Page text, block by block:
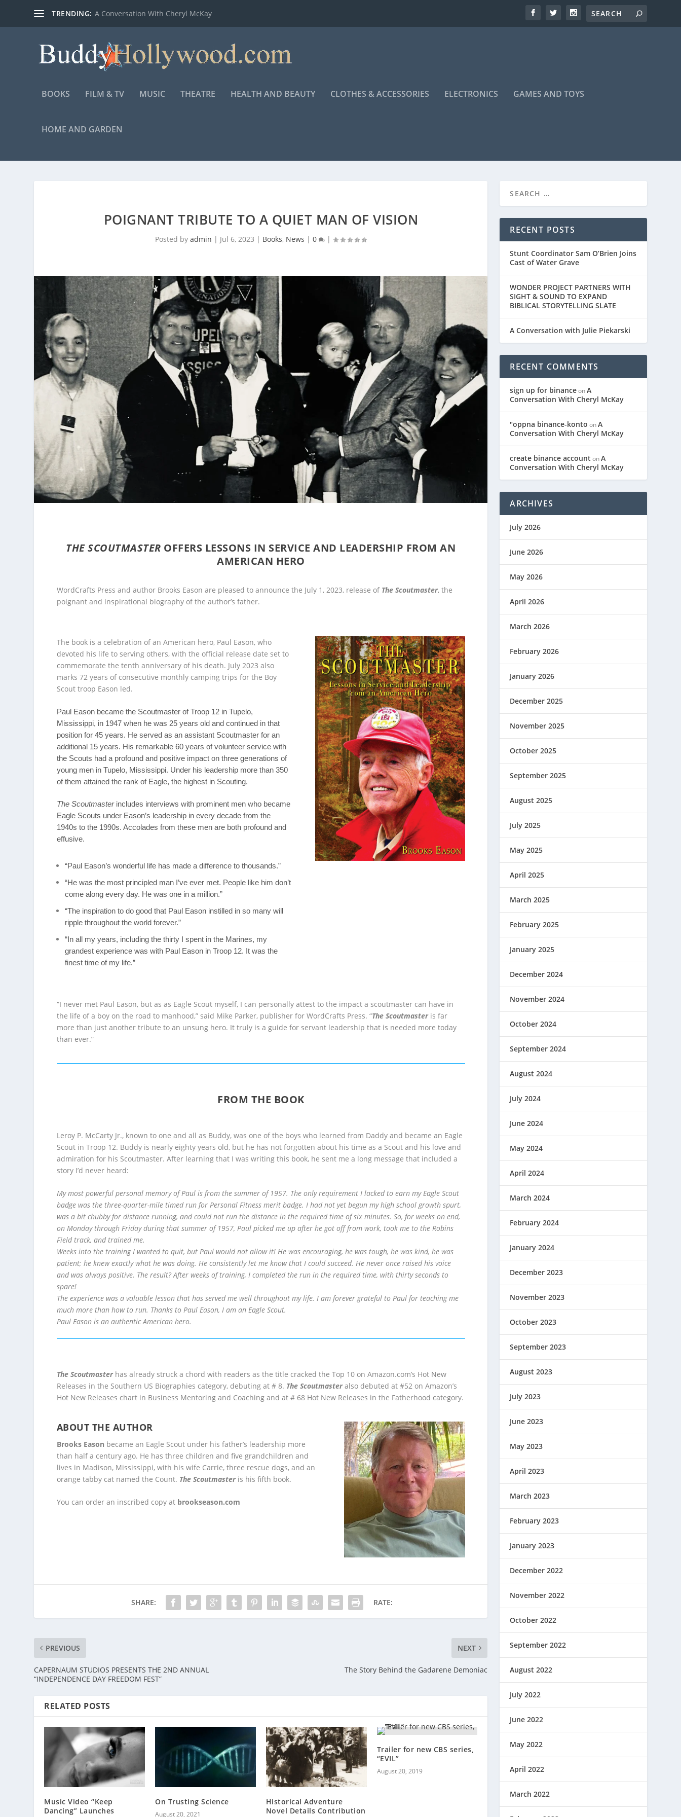
TRENDING: A Conversation With Cheryl McKay
BOOKS FILM & TV MUSIC THEATRE HEALTH AND BEAUTY CLOTHES & ACCESSORIES ELECTRONICS GAMES AND TOYS
HOME AND GARDEN
POIGNANT TRIBUTE TO A QUIET MAN OF VISION
Posted byadmin | Jul 6, 2023 | Books, News |0 |
THE SCOUTMASTER OFFERS LESSONS IN SERVICE AND LEADERSHIP FROM AN
AMERICAN HERO
WordCrafts Press and author Brooks Eason are pleased to announce the July 1, 2023, release of The Scoutmaster, the
poignant and inspirational biography of the author’s father.
The book is a celebration of an American hero, Paul Eason, who
devoted his life to serving others, with the official release date set to
commemorate the tenth anniversary of his death. July 2023 also
marks 72 years of consecutive monthly camping trips for the Boy
Scout troop Eason led.
Paul Eason became the Scoutmaster of Troop 12 in Tupelo,
Mississippi, in 1947 when he was 25 years old and continued in that
position for 45 years. He served as an assistant Scoutmaster for an
additional 15 years. His remarkable 60 years of volunteer service with
the Scouts had a profound and positive impact on three generations of
young men in Tupelo, Mississippi. Under his leadership more than 350
of them attained the rank of Eagle, the highest in Scouting.
The Scoutmasterincludes interviews with prominent men who became
Eagle Scouts under Eason’s leadership in every decade from the
1940s to the 1990s. Accolades from these men are both profound and
effusive.
“Paul Eason’s wonderful life has made a difference to thousands.”
“He was the most principled man I’ve ever met. People like him don’t
come along every day. He was one in a million.”
“The inspiration to do good that Paul Eason instilled in so many will
ripple throughout the world forever.”
“In all my years, including the thirty I spent in the Marines, my
grandest experience was with Paul Eason in Troop 12. It was the
finest time of my life.”
“I never met Paul Eason, but as as Eagle Scout myself, I can personally attest to the impact a scoutmaster can have in
the life of a boy on the road to manhood,” said Mike Parker, publisher for WordCrafts Press. “The Scoutmasteris far
more than just another tribute to an unsung hero. It truly is a guide for servant leadership that is needed more today
than ever.”
FROM THE BOOK
Leroy P. McCarty Jr., known to one and all as Buddy, was one of the boys who learned from Daddy and became an Eagle
Scout in Troop 12. Buddy is nearly eighty years old, but he has not forgotten about his time as a Scout and his love and
admiration for his Scoutmaster. After learning that I was writing this book, he sent me a long message that included a
story I’d never heard:
My most powerful personal memory of Paul is from the summer of 1957. The only requirement I lacked to earn my Eagle Scout
badge was the three-quarter-mile timed run for Personal Fitness merit badge. I had not yet begun my high school growth spurt,
was a bit chubby for distance running, and could not run the distance in the required time of six minutes. So, for weeks on end,
on Monday through Friday during that summer of 1957, Paul picked me up after he got off from work, took me to the Robins
Field track, and trained me.
Weeks into the training I wanted to quit, but Paul would not allow it! He was encouraging, he was tough, he was kind, he was
patient; he knew exactly what he was doing. He consistently let me know that I could succeed. He never once raised his voice
and was always positive. The result? After weeks of training, I completed the run in the required time, with thirty seconds to
spare!
The experience was a valuable lesson that has served me well throughout my life. I am forever grateful to Paul for teaching me
much more than how to run. Thanks to Paul Eason, I am an Eagle Scout.
Paul Eason is an authentic American hero.
The Scoutmasterhas already struck a chord with readers as the title cracked the Top 10 on Amazon.com’s Hot New
Releases in the Southern US Biographies category, debuting at # 8. The Scoutmasteralso debuted at #52 on Amazon’s
Hot New Releases chart in Business Mentoring and Coaching and at # 68 Hot New Releases in the Fatherhood category.
ABOUT THE AUTHOR
Brooks Eason became an Eagle Scout under his father’s leadership more
than half a century ago. He has three children and five grandchildren and
lives in Madison, Mississippi, with his wife Carrie, three rescue dogs, and an
orange tabby cat named the Count. The Scoutmasteris his fifth book.
You can order an inscribed copy at brookseason.com
SHARE: RATE:
PREVIOUS
CAPERNAUM STUDIOS PRESENTS THE 2ND ANNUAL
“INDEPENDENCE DAY FREEDOM FEST”
NEXT
The Story Behind the Gadarene Demoniac
RELATED POSTS
Music Video “Keep
Dancing” Launches
On Trusting Science
August 20, 2021
Historical Adventure
Novel Details Contribution
Trailer for new CBS series,
“EVIL”
August 20, 2019
RECENT POSTS
Stunt Coordinator Sam O’Brien Joins
Cast of Water Grave
WONDER PROJECT PARTNERS WITH
SIGHT & SOUND TO EXPAND
BIBLICAL STORYTELLING SLATE
A Conversation with Julie Piekarski
RECENT COMMENTS
sign up for binanceonA
Conversation With Cheryl McKay
"oppna binance-konto onA
Conversation With Cheryl McKay
create binance account onA
Conversation With Cheryl McKay
ARCHIVES
July 2026
June 2026
May 2026
April 2026
March 2026
February 2026
January 2026
December 2025
November 2025
October 2025
September 2025
August 2025
July 2025
May 2025
April 2025
March 2025
February 2025
January 2025
December 2024
November 2024
October 2024
September 2024
August 2024
July 2024
June 2024
May 2024
April 2024
March 2024
February 2024
January 2024
December 2023
November 2023
October 2023
September 2023
August 2023
July 2023
June 2023
May 2023
April 2023
March 2023
February 2023
January 2023
December 2022
November 2022
October 2022
September 2022
August 2022
July 2022
June 2022
May 2022
April 2022
March 2022